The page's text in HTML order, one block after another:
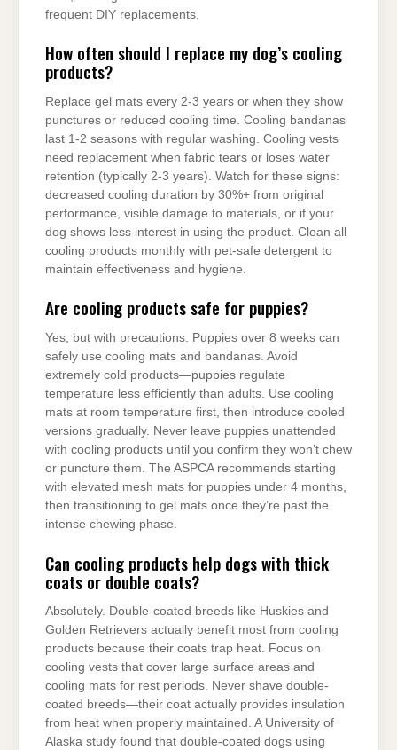
frequent DIY replacements.
How often should I replace my dog’s cooling
products?
Replace gel mats every 2-3 years or when they show
punctures or reduced cooling time. Cooling bandanas
last 1-2 seasons with regular washing. Cooling vests
need replacement when fabric tears or loses water
retention (typically 2-3 years). Watch for these signs:
decreased cooling duration by 30%+ from original
performance, visible damage to materials, or if your
dog shows less interest in using the product. Clean all
cooling products monthly with pet-safe detergent to
maintain effectiveness and hygiene.
Are cooling products safe for puppies?
Yes, but with precautions. Puppies over 8 weeks can
safely use cooling mats and bandanas. Avoid
extremely cold products—puppies regulate
temperature less efficiently than adults. Use cooling
mats at room temperature first, then introduce cooled
versions gradually. Never leave puppies unattended
with cooling products until you confirm they won’t chew
or puncture them. The ASPCA recommends starting
with elevated mesh mats for puppies under 4 months,
then transitioning to gel mats once they’re past the
intense chewing phase.
Can cooling products help dogs with thick
coats or double coats?
Absolutely. Double-coated breeds like Huskies and
Golden Retrievers actually benefit most from cooling
products because their coats trap heat. Focus on
cooling vests that cover large surface areas and
cooling mats for rest periods. Never shave double-
coated breeds—their coat actually provides insulation
from heat when properly maintained. A University of
Alaska study found that double-coated dogs using